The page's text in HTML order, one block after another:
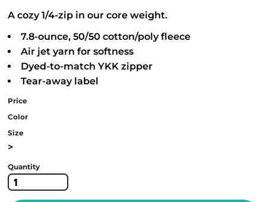
A cozy 1/4-zip in our core weight.
7.8-ounce, 50/50 cotton/poly fleece
Air jet yarn for softness
Dyed-to-match YKK zipper
Tear-away label
Price
Color
Size
>
Quantity